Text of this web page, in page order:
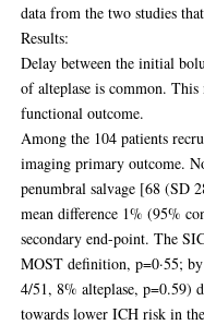
data from the two studies
Results:
Delay between the initial
of alteplase is common.
functional outcome.
Among the 104 patients
imaging primary outcome.
penumbral salvage [68 (SD
mean difference 1% (95%
secondary end-point. The
MOST definition, p=0·55;
4/51, 8% alteplase, p=0.59)
towards lower ICH risk in